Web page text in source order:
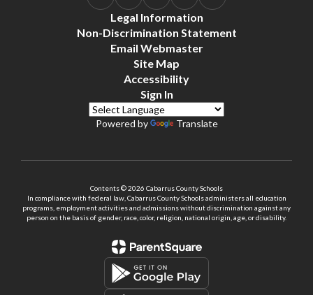
Legal Information
Non-Discrimination Statement
Email Webmaster
Site Map
Accessibility
Sign In
Powered by Translate
Contents © 2026 Cabarrus County Schools
In compliance with federal law, Cabarrus County Schools administers all education
programs, employment activities and admissions without discrimination against any
person on the basis of gender, race, color, religion, national origin, age, or disability.